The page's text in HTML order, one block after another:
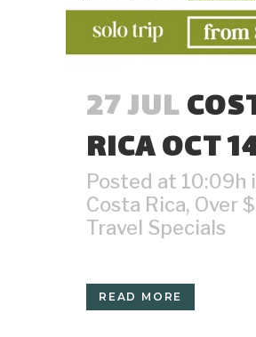
27 JUL
RICA OCT
Posted at 10:09h
Costa Rica, Over
Travel Specials
READ MORE